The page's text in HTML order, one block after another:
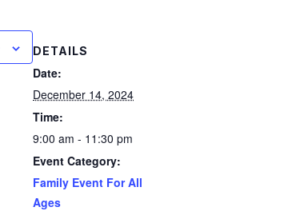
DETAILS
Date:
December 14, 2024
Time:
9:00 am - 11:30 pm
Event Category:
Family Event For All
Ages